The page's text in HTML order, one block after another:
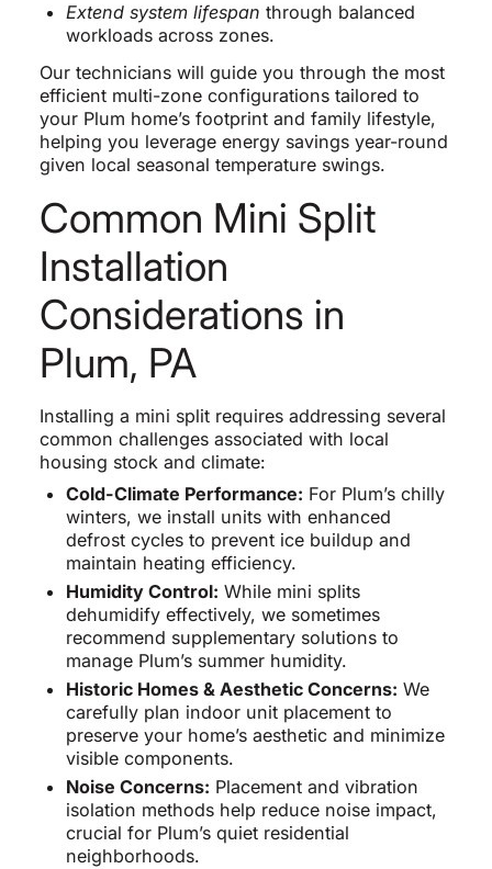
Extend system lifespan through balanced
workloads across zones.
Our technicians will guide you through the most
efficient multi-zone configurations tailored to
your Plum home’s footprint and family lifestyle,
helping you leverage energy savings year-round
given local seasonal temperature swings.
Common Mini Split
Installation
Considerations in
Plum, PA
Installing a mini split requires addressing several
common challenges associated with local
housing stock and climate:
Cold-Climate Performance: For Plum’s chilly
winters, we install units with enhanced
defrost cycles to prevent ice buildup and
maintain heating efficiency.
Humidity Control: While mini splits
dehumidify effectively, we sometimes
recommend supplementary solutions to
manage Plum’s summer humidity.
Historic Homes & Aesthetic Concerns: We
carefully plan indoor unit placement to
preserve your home’s aesthetic and minimize
visible components.
Noise Concerns: Placement and vibration
isolation methods help reduce noise impact,
crucial for Plum’s quiet residential
neighborhoods.